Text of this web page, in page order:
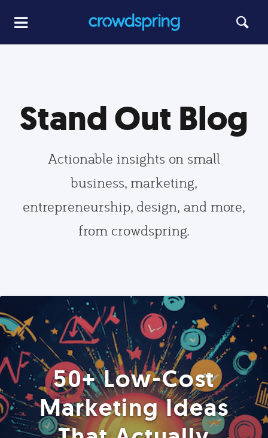
Stand Out Blog
Actionable insights on small
business, marketing,
entrepreneurship, design, and more,
from crowdspring.
50+ Low-Cost
Marketing Ideas